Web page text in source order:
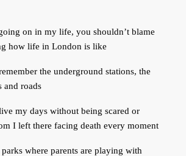
on in my life, you shouldn’t blame
how life in London is like.
the underground stations, the
roads.
my days without being scared or
I left there facing death every moment.
where parents are playing with